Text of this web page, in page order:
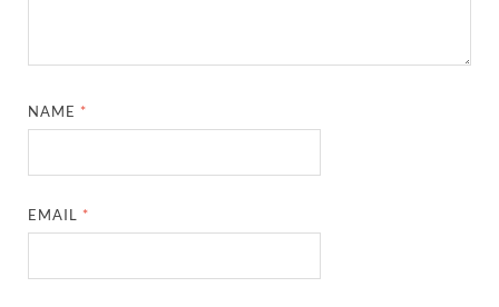
NAME *
EMAIL *